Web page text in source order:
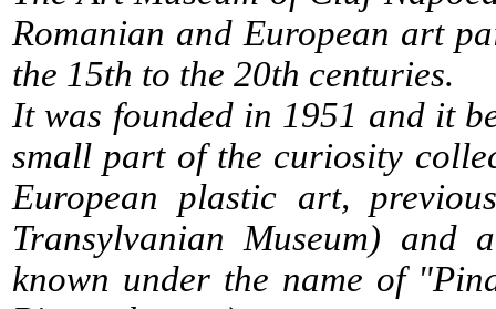
Romanian and European art
the 15th to the 20th centuries.
It was founded in 1951 and it
small part of the curiosity
European plastic art,
Transylvanian Museum)
known under the name of